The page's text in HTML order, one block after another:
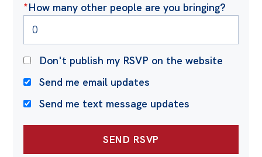
*How many other people are you bringing?
Don't publish my RSVP on the website
Send me email updates
Send me text message updates